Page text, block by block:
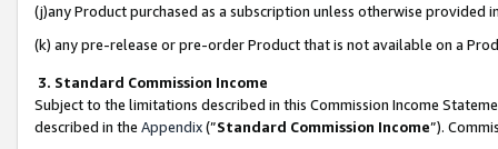
(j)any Product purchased as a subscription unless otherwise provided
(k) any pre-release or pre-order Product that is not available on a
3. Standard Commission Income
Subject to the limitations described in this Commission Income
described in the Appendix(”Standard Commission Income”).